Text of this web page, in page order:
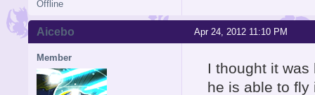
Offline
Apr 24, 2012 11:10 PM
Aicebo
Member
I thought it
he is able to fly